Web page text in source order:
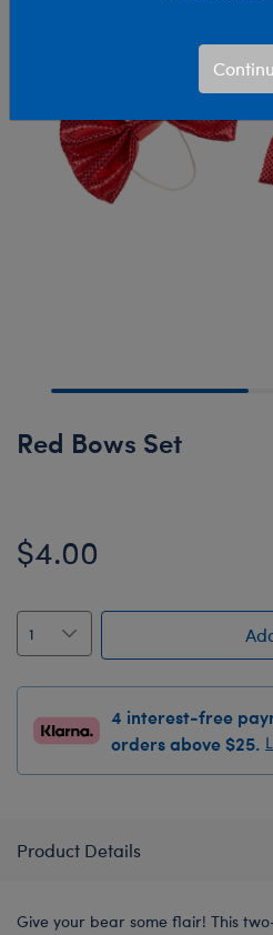
Red Bows Set
$4.00
4 interest-free
orders above $25.
Product Details
Give your bear some flair! This